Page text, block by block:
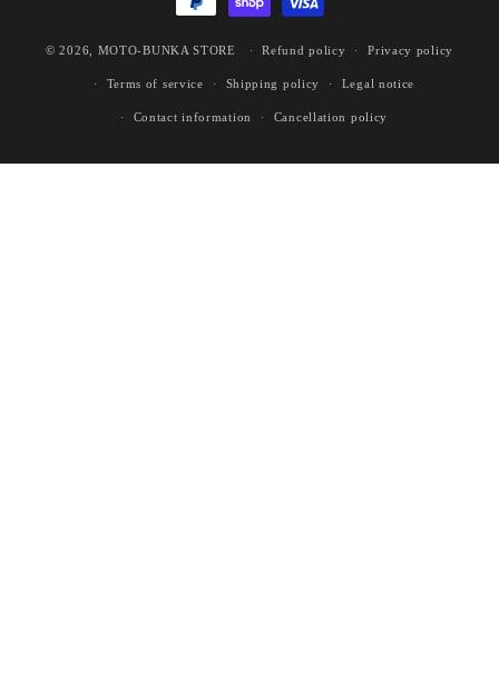
© 2026, MOTO-BUNKA STORE Refund policy Privacy policy
Terms of service Shipping policy Legal notice
Contact information Cancellation policy